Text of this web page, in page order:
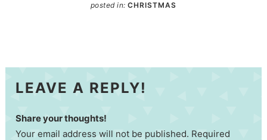
posted in:CHRISTMAS
LEAVE A REPLY!
Share your thoughts!
Your email address will not be published. Required